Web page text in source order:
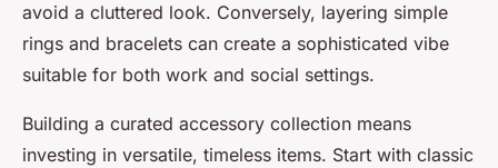
avoid a cluttered look. Conversely, layering simple
rings and bracelets can create a sophisticated vibe
suitable for both work and social settings.
Building a curated accessory collection means
investing in versatile, timeless items. Start with classic